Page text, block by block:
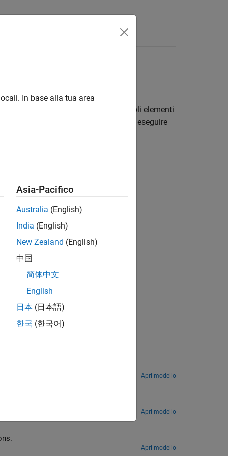
Modificare i singoli elementi
per eseguire
Apri modello
Apri modello
in MATLAB functions.
Apri modello
In base alla tua area
Asia-Pacifico
Australia (English)
India (English)
New Zealand (English)
中国
简体中文
English
日本 (日本語)
한국 (한국어)